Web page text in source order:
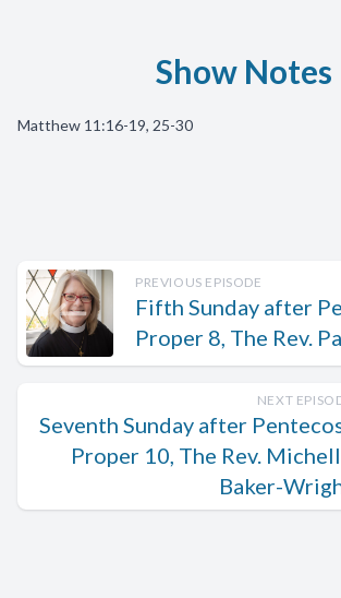
Show Notes
Matthew 11:16-19, 25-30
PREVIOUS EPISODE
Fifth Sunday after
Proper 8, The Rev.
NEXT
Seventh Sunday after
Proper 10, The Rev.
Baker-